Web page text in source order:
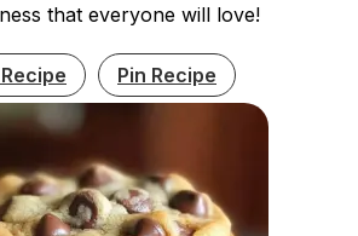
that everyone will love!
Pin Recipe